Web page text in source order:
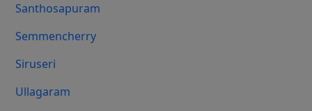
Santhosapuram
Semmencherry
Siruseri
Ullagaram